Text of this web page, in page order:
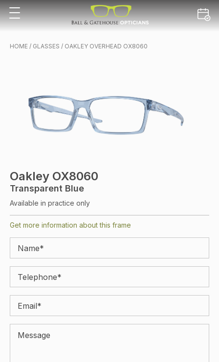
HOME / GLASSES / OAKLEY OVERHEAD OX8060
Oakley OX8060
Transparent Blue
Available in practice only
Get more information about this frame